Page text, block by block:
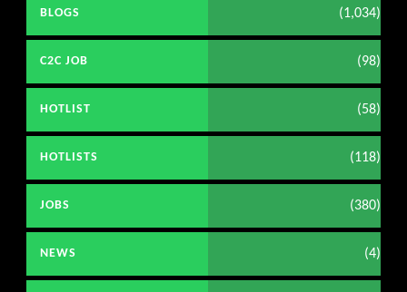
BLOGS (1,034)
C2C JOB (98)
HOTLIST (58)
HOTLISTS (118)
JOBS (380)
NEWS (4)